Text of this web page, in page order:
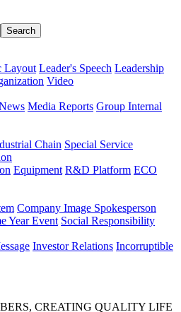
Layout Leader's Speech Leadership
Video
Media Reports Group Internal
Chain Special Service
Equipment R&D Platform ECO
Company Image Spokesperson
Year Event Social Responsibility
Investor Relations Incorruptible
CREATING QUALITY LIFE